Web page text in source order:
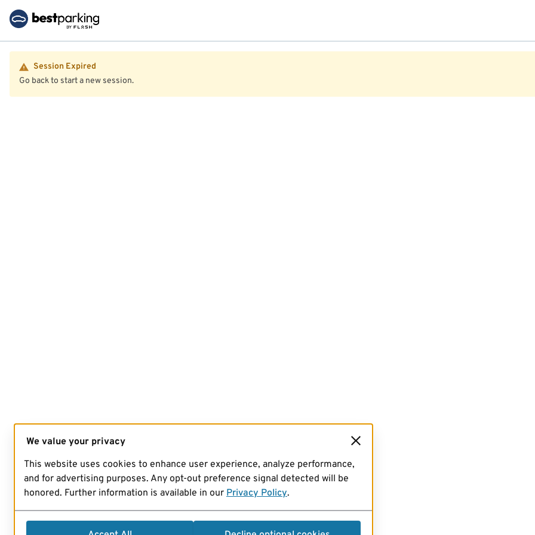
Session Expired
Go back to start a new session.
We value your privacy
This website uses cookies to enhance user experience, analyze performance,
and for advertising purposes. Any opt-out preference signal detected will be
honored. Further information is available in our Privacy Policy.